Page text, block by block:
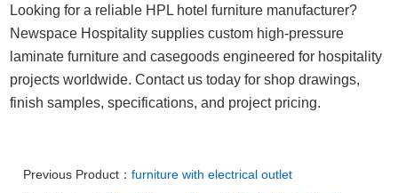
Looking for a reliable HPL hotel furniture manufacturer?
Newspace Hospitality supplies custom high-pressure
laminate furniture and casegoods engineered for hospitality
projects worldwide. Contact us today for shop drawings,
finish samples, specifications, and project pricing.
Previous Product：furniture with electrical outlet